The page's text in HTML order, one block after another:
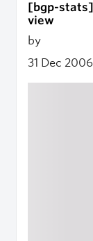
[bgp-stats]
view
by
31 Dec 2006